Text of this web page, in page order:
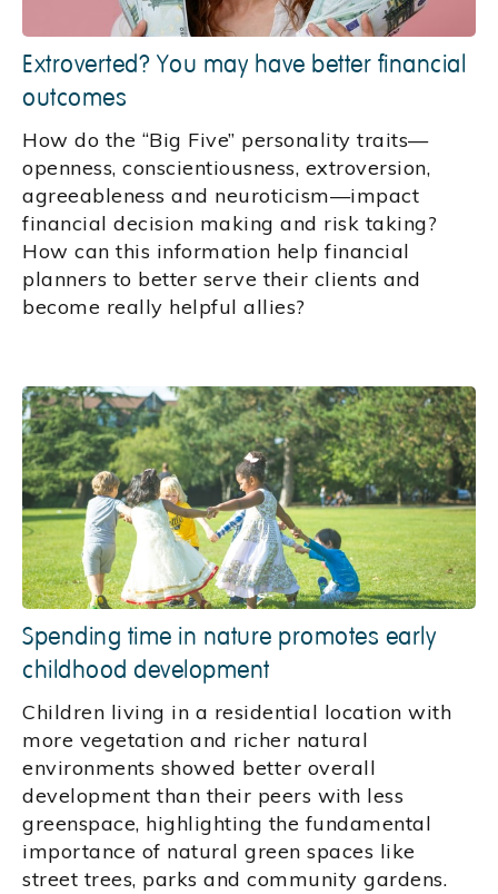
Extroverted? You may have better financial
outcomes
How do the “Big Five” personality traits—
openness, conscientiousness, extroversion,
agreeableness and neuroticism—impact
financial decision making and risk taking?
How can this information help financial
planners to better serve their clients and
become really helpful allies?
Spending time in nature promotes early
childhood development
Children living in a residential location with
more vegetation and richer natural
environments showed better overall
development than their peers with less
greenspace, highlighting the fundamental
importance of natural green spaces like
street trees, parks and community gardens.